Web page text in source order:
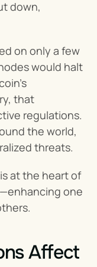
down,
on only a few
would halt
that
regulations.
the world,
threats.
at the heart of
one
Affect